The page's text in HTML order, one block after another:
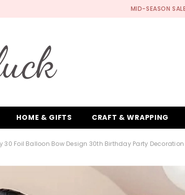
MID-SEASON
HOME & GIFTS CRAFT & WRAPPING
30 Foil Balloon Bow Design 30th Birthday Party Decoration